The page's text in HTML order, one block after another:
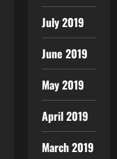
July 2019
June 2019
May 2019
April 2019
March 2019